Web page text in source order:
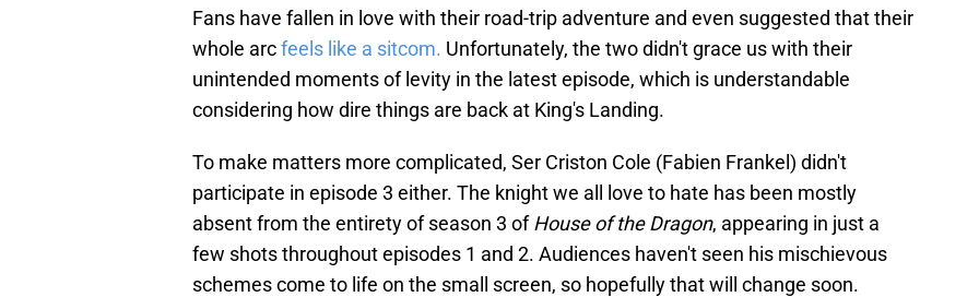
Fans have fallen in love with their road-trip adventure and even suggested that their
whole arcfeels like a sitcom. Unfortunately, the two didn't grace us with their
unintended moments of levity in the latest episode, which is understandable
considering how dire things are back at King's Landing.
To make matters more complicated, Ser Criston Cole (Fabien Frankel) didn't
participate in episode 3 either. The knight we all love to hate has been mostly
absent from the entirety of season 3 ofHouse of the Dragon, appearing in just a
few shots throughout episodes 1 and 2. Audiences haven't seen his mischievous
schemes come to life on the small screen, so hopefully that will change soon.